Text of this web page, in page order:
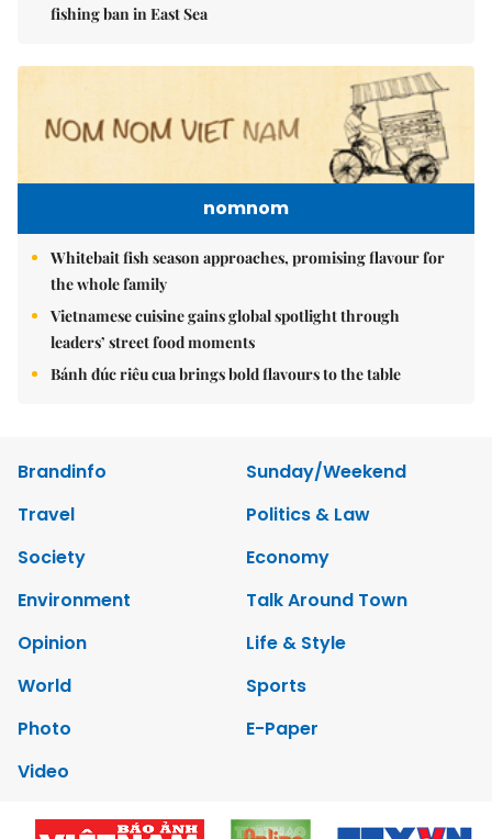
fishing ban in East Sea
nomnom
Whitebait fish season approaches, promising flavour for
the whole family
Vietnamese cuisine gains global spotlight through
leaders’ street food moments
Bánh đúc riêu cua brings bold flavours to the table
Brandinfo
Sunday/Weekend
Travel
Politics & Law
Society
Economy
Environment
Talk Around Town
Opinion
Life & Style
World
Sports
Photo
E-Paper
Video